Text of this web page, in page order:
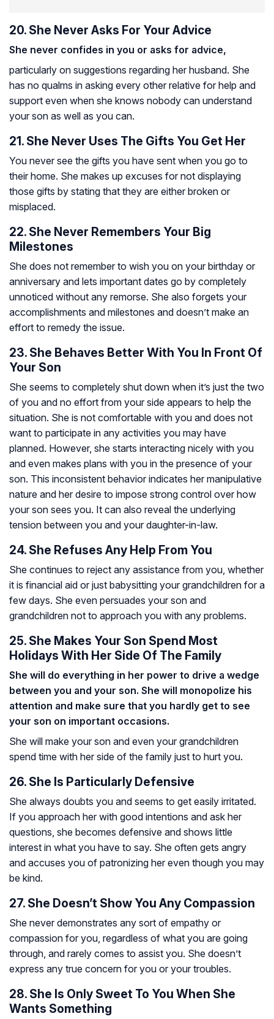
20. She Never Asks For Your Advice
She never confides in you or asks for advice,
particularly on suggestions regarding her husband. She
has no qualms in asking every other relative for help and
support even when she knows nobody can understand
your son as well as you can.
21. She Never Uses The Gifts You Get Her
You never see the gifts you have sent when you go to
their home. She makes up excuses for not displaying
those gifts by stating that they are either broken or
misplaced.
22. She Never Remembers Your Big
Milestones
She does not remember to wish you on your birthday or
anniversary and lets important dates go by completely
unnoticed without any remorse. She also forgets your
accomplishments and milestones and doesn’t make an
effort to remedy the issue.
23. She Behaves Better With You In Front Of
Your Son
She seems to completely shut down when it’s just the two
of you and no effort from your side appears to help the
situation. She is not comfortable with you and does not
want to participate in any activities you may have
planned. However, she starts interacting nicely with you
and even makes plans with you in the presence of your
son. This inconsistent behavior indicates her manipulative
nature and her desire to impose strong control over how
your son sees you. It can also reveal the underlying
tension between you and your daughter-in-law.
24. She Refuses Any Help From You
She continues to reject any assistance from you, whether
it is financial aid or just babysitting your grandchildren for a
few days. She even persuades your son and
grandchildren not to approach you with any problems.
25. She Makes Your Son Spend Most
Holidays With Her Side Of The Family
She will do everything in her power to drive a wedge
between you and your son. She will monopolize his
attention and make sure that you hardly get to see
your son on important occasions.
She will make your son and even your grandchildren
spend time with her side of the family just to hurt you.
26. She Is Particularly Defensive
She always doubts you and seems to get easily irritated.
If you approach her with good intentions and ask her
questions, she becomes defensive and shows little
interest in what you have to say. She often gets angry
and accuses you of patronizing her even though you may
be kind.
27. She Doesn’t Show You Any Compassion
She never demonstrates any sort of empathy or
compassion for you, regardless of what you are going
through, and rarely comes to assist you. She doesn’t
express any true concern for you or your troubles.
28. She Is Only Sweet To You When She
Wants Something